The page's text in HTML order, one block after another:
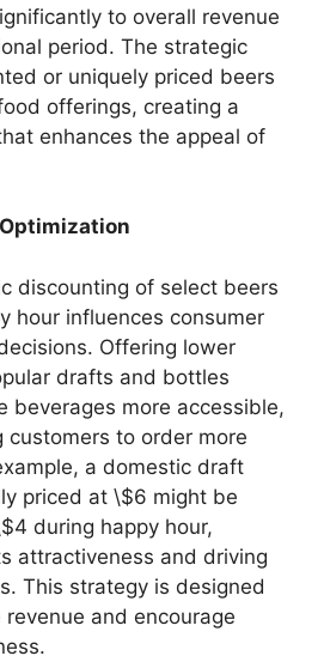
to overall revenue
period. The strategic
or uniquely priced beers
offerings, creating a
enhances the appeal of
discounting of select beers
hour influences consumer
Offering lower
drafts and bottles
beverages more accessible,
customers to order more
a domestic draft
priced at \$6 might be
during happy hour,
attractiveness and driving
This strategy is designed
and encourage